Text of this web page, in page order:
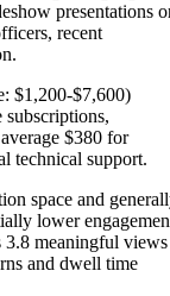
presentations
recent
$1,200-$7,600)
$380 for
technical support.
space and
lower
3.8 meaningful views
and dwell time